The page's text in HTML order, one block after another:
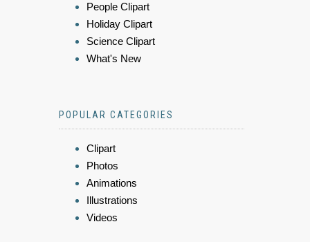
People Clipart
Holiday Clipart
Science Clipart
What's New
POPULAR CATEGORIES
Clipart
Photos
Animations
Illustrations
Videos